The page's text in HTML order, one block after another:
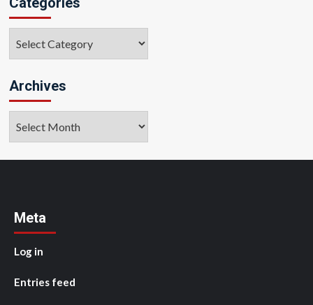
Archives
Meta
Log in
Entries feed